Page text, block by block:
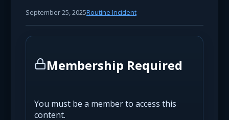
September 25, 2025Routine Incident
Membership Required
You must be a member to access this
content.